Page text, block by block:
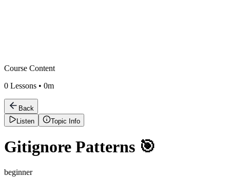
Course Content
0 Lessons • 0m
Back
Listen
Topic Info
Gitignore Patterns 🎯
beginner